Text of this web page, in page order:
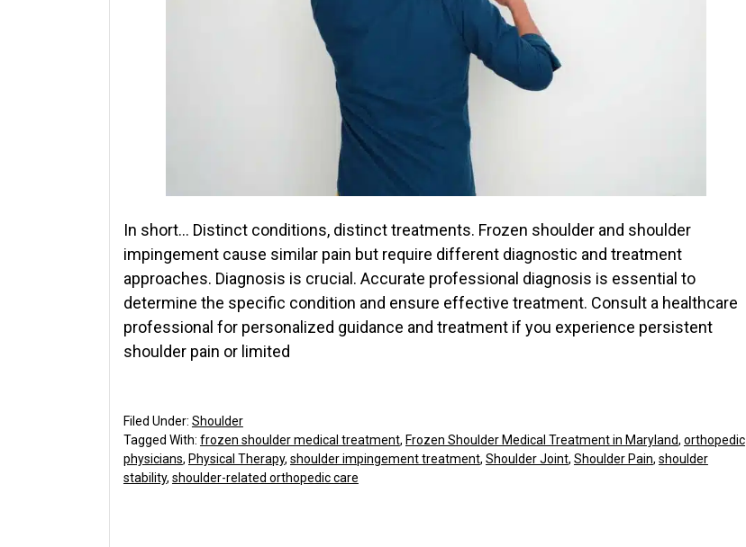
In short… Distinct conditions, distinct treatments. Frozen shoulder and shoulder
impingement cause similar pain but require different diagnostic and treatment
approaches. Diagnosis is crucial. Accurate professional diagnosis is essential to
determine the specific condition and ensure effective treatment. Consult a healthcare
professional for personalized guidance and treatment if you experience persistent
shoulder pain or limited
Filed Under: Shoulder
Tagged With: frozen shoulder medical treatment, Frozen Shoulder Medical Treatment in Maryland, orthopedic
physicians, Physical Therapy, shoulder impingement treatment, Shoulder Joint, Shoulder Pain, shoulder
stability, shoulder-related orthopedic care